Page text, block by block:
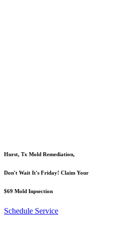
Hurst, Tx Mold Remediation,
Don't Wait It's Friday! Claim Your
$69 Mold Inpsection
Schedule Service